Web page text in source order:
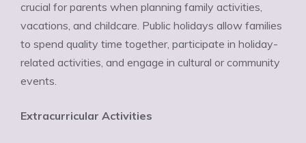
crucial for parents when planning family activities,
vacations, and childcare. Public holidays allow families
to spend quality time together, participate in holiday-
related activities, and engage in cultural or community
events.
Extracurricular Activities